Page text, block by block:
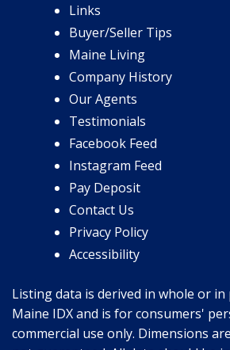
Links
Buyer/Seller Tips
Maine Living
Company History
Our Agents
Testimonials
Facebook Feed
Instagram Feed
Pay Deposit
Contact Us
Privacy Policy
Accessibility
Listing data is derived in whole or
Maine IDX and is for consumers'
commercial use only. Dimensions